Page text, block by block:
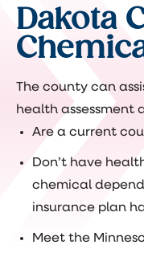
Dakota
The county can
health assessment
Are a current
Don’t have
chemical
insurance plan
Meet the